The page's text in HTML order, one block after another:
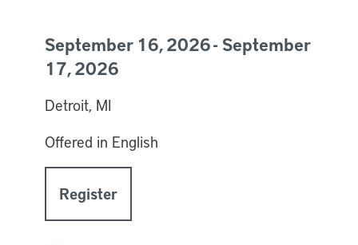
September 16, 2026 - September
17, 2026
Detroit, MI
Offered in English
Register